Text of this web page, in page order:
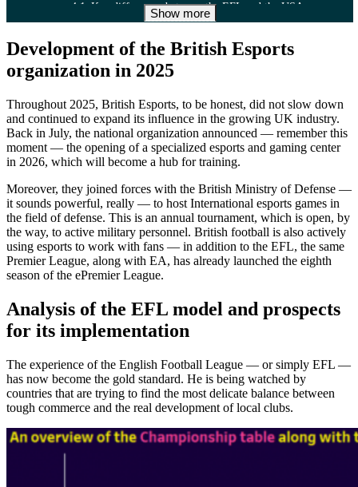
Key differences between the EFL and the USA
Who is responsible for what: Federations vs. Leagues
Recommendations for creating an effective league structure
Target regions for the implementation of the English model
Show more
Development of the British Esports
organization in 2025
Throughout 2025, British Esports, to be honest, did not slow down
and continued to expand its influence in the growing UK industry.
Back in July, the national organization announced — remember this
moment — the opening of a specialized esports and gaming center
in 2026, which will become a hub for training.
Moreover, they joined forces with the British Ministry of Defense —
it sounds powerful, really — to host International esports games in
the field of defense. This is an annual tournament, which is open, by
the way, to active military personnel. British football is also actively
using esports to work with fans — in addition to the EFL, the same
Premier League, along with EA, has already launched the eighth
season of the ePremier League.
Analysis of the EFL model and prospects
for its implementation
The experience of the English Football League — or simply EFL —
has now become the gold standard. He is being watched by
countries that are trying to find the most delicate balance between
tough commerce and the real development of local clubs.